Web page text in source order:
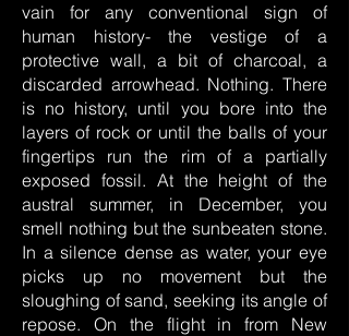
vain for any conventional sign of
human history- the vestige of a
protective wall, a bit of charcoal, a
discarded arrowhead. Nothing. There
is no history, until you bore into the
layers of rock or until the balls of your
fingertips run the rim of a partially
exposed fossil. At the height of the
austral summer, in December, you
smell nothing but the sunbeaten stone.
In a silence dense as water, your eye
picks up no movement but the
sloughing of sand, seeking its angle of
repose. On the flight in from New